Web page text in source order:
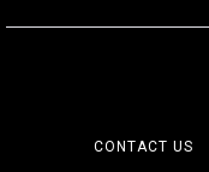
CONTACT US